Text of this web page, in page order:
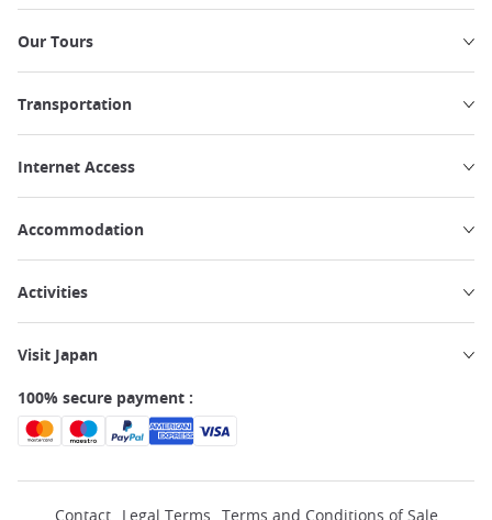
Our Tours
Transportation
Internet Access
Accommodation
Activities
Visit Japan
100% secure payment :
Contact Legal Terms Terms and Conditions of Sale